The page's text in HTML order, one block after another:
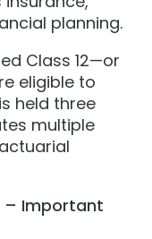
planning.
Class 12—or
eligible to
held three
multiple
– Important